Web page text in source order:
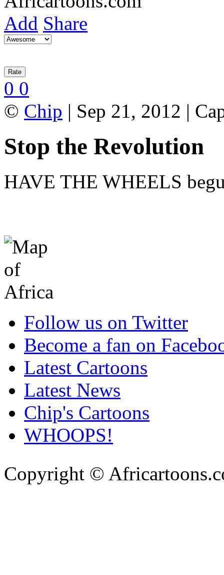
Add Share
0 0
© Chip | Sep 21, 2012 |
Stop the Revolution
HAVE THE WHEELS
Follow us on Twitter
Become a fan on
Latest Cartoons
Latest News
Chip's Cartoons
WHOOPS!
Copyright ©